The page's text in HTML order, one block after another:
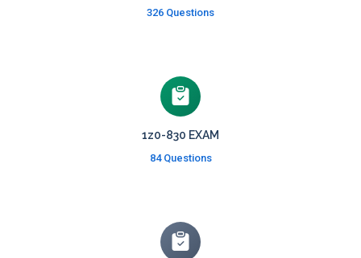
326 Questions
1z0-830 EXAM
84 Questions